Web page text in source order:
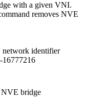
with a given VNI.
removes NVE
identifier
16777216
bridge